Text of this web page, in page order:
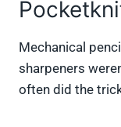
Mechanical
sharpeners
often did the